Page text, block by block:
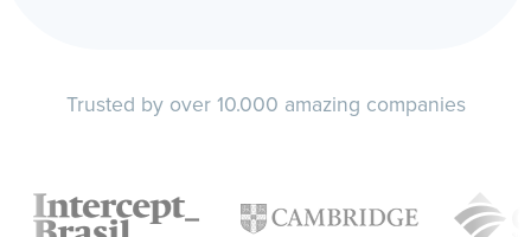
Trusted by over 10.000 amazing companies